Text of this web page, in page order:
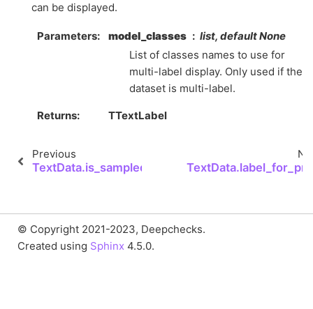
can be displayed.
Parameters model_classes
list, default None
List of classes names to use for
multi-label display. Only used if the
dataset is multi-label.
Returns TTextLabel
Previous
TextData.is_sampled
© Copyright 2021-2023, Deepchecks.
Created using Sphinx 4.5.0.